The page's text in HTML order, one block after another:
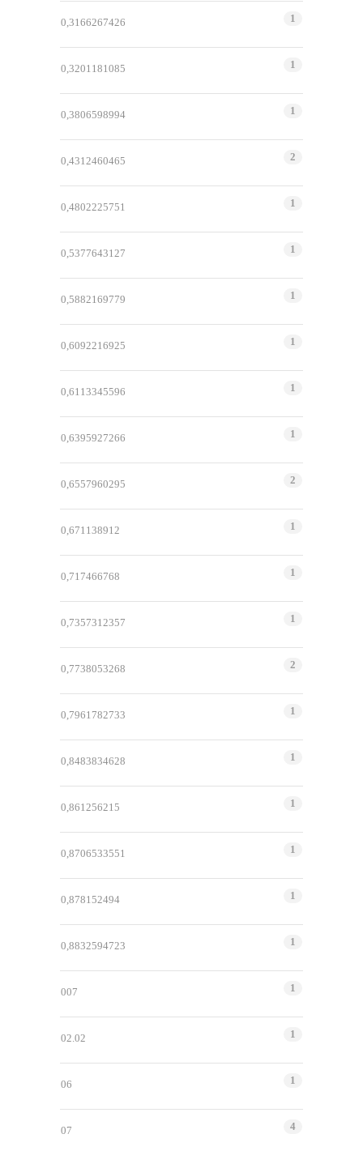
0,3166267426 1
0,3201181085 1
0,3806598994 1
0,4312460465 2
0,4802225751 1
0,5377643127 1
0,5882169779 1
0,6092216925 1
0,6113345596 1
0,6395927266 1
0,6557960295 2
0,671138912 1
0,717466768 1
0,7357312357 1
0,7738053268 2
0,7961782733 1
0,8483834628 1
0,861256215 1
0,8706533551 1
0,878152494 1
0,8832594723 1
007 1
02.02 1
06 1
07 4